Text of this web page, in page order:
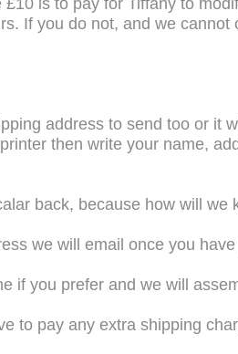
If you do not, and we
address to send too or it
then write your name,
back, because how will
we will email once you
if you prefer and we will
to pay any extra shipping